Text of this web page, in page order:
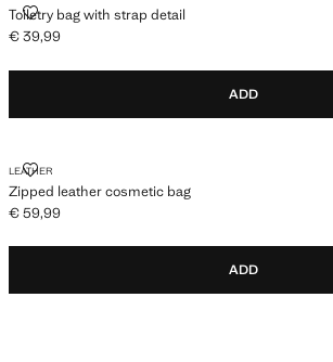
Toiletry bag with strap detail
TOILETRY BAG WITH STRAP DETAIL
Current price [€ 39,99 ]
€ 39,99
ADD
LEATHER
Zipped leather cosmetic bag
ZIPPED LEATHER COSMETIC BAG
Current price [€ 59,99 ]
€ 59,99
ADD